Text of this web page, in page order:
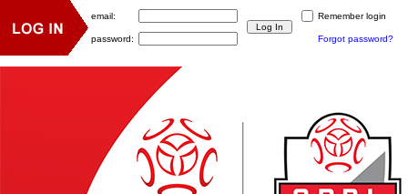
email: Remember login
password: Forgot password?